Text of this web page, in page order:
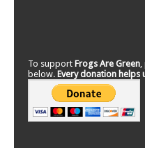
To support Frogs Are Green
below. Every donation helps